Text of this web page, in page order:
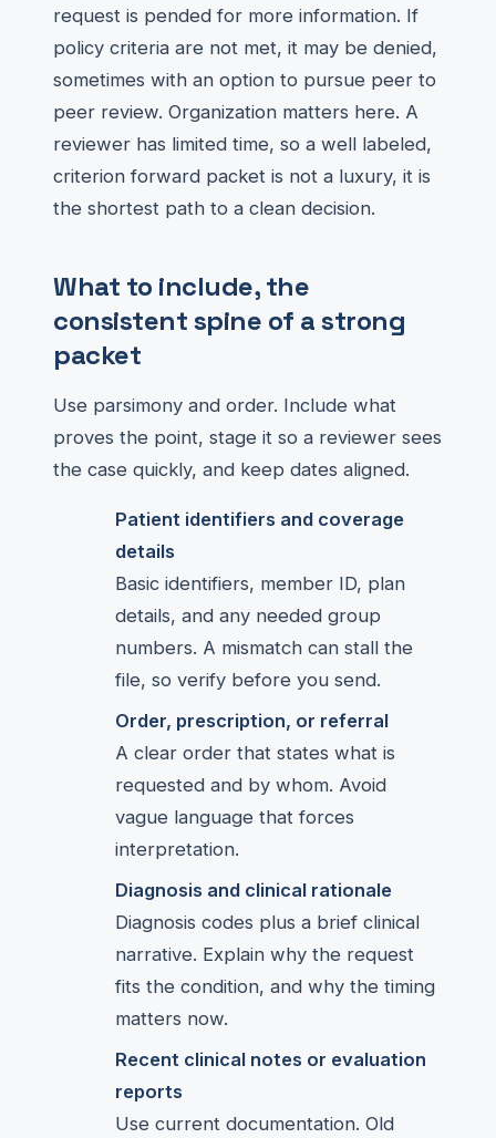
request is pended for more information. If
policy criteria are not met, it may be denied,
sometimes with an option to pursue peer to
peer review. Organization matters here. A
reviewer has limited time, so a well labeled,
criterion forward packet is not a luxury, it is
the shortest path to a clean decision.
What to include, the
consistent spine of a strong
packet
Use parsimony and order. Include what
proves the point, stage it so a reviewer sees
the case quickly, and keep dates aligned.
Patient identifiers and coverage
details
Basic identifiers, member ID, plan
details, and any needed group
numbers. A mismatch can stall the
file, so verify before you send.
Order, prescription, or referral
A clear order that states what is
requested and by whom. Avoid
vague language that forces
interpretation.
Diagnosis and clinical rationale
Diagnosis codes plus a brief clinical
narrative. Explain why the request
fits the condition, and why the timing
matters now.
Recent clinical notes or evaluation
reports
Use current documentation. Old